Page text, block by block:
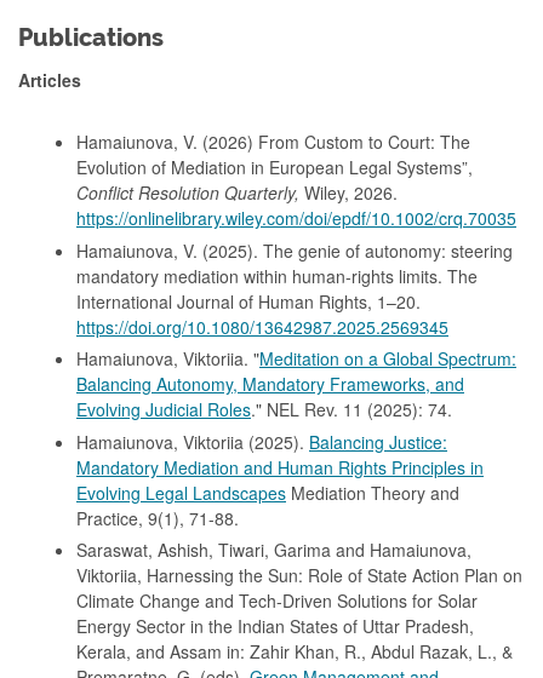
Publications
Articles
Hamaiunova, V. (2026) From Custom to Court: The
Evolution of Mediation in European Legal Systems”,
Conflict Resolution Quarterly, Wiley, 2026.
https://onlinelibrary.wiley.com/doi/epdf/10.1002/crq.70035
Hamaiunova, V. (2025). The genie of autonomy: steering
mandatory mediation within human-rights limits. The
International Journal of Human Rights, 1–20.
https://doi.org/10.1080/13642987.2025.2569345
Hamaiunova, Viktoriia. "Meditation on a Global Spectrum:
Balancing Autonomy, Mandatory Frameworks, and
Evolving Judicial Roles." NEL Rev. 11 (2025): 74.
Hamaiunova, Viktoriia (2025). Balancing Justice:
Mandatory Mediation and Human Rights Principles in
Evolving Legal Landscapes Mediation Theory and
Practice, 9(1), 71-88.
Saraswat, Ashish, Tiwari, Garima and Hamaiunova,
Viktoriia, Harnessing the Sun: Role of State Action Plan on
Climate Change and Tech-Driven Solutions for Solar
Energy Sector in the Indian States of Uttar Pradesh,
Kerala, and Assam in: Zahir Khan, R., Abdul Razak, L., &